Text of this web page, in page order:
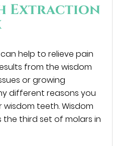
Extraction
help to relieve pain
from the wisdom
or growing
different reasons you
teeth. Wisdom
third set of molars in